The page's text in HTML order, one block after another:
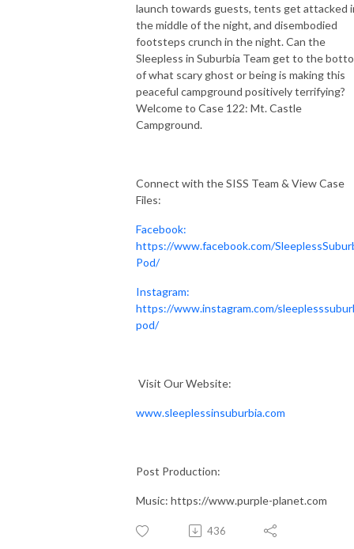
launch towards guests, tents get attacked
the middle of the night, and disembodied
footsteps crunch in the night. Can the
Sleepless in Suburbia Team get to the
of what scary ghost or being is making this
peaceful campground positively terrifying?
Welcome to Case 122: Mt. Castle
Campground.
Connect with the SISS Team & View Case
Files:
Facebook:
https://www.facebook.com/
Pod/
Instagram:
https://www.instagram.com/
pod/
Visit Our Website:
www.sleeplessinsuburbia.com
Post Production:
Music: https://www.purple-planet.com
436